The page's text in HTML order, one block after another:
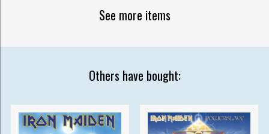
See more items
Others have bought: